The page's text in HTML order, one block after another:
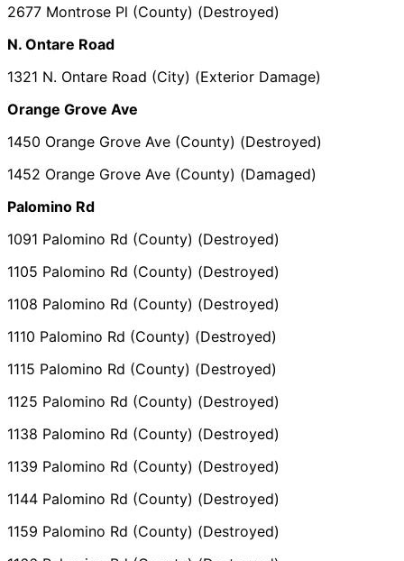
2677 Montrose Pl (County) (Destroyed)
N. Ontare Road
1321 N. Ontare Road (City) (Exterior Damage)
Orange Grove Ave
1450 Orange Grove Ave (County) (Destroyed)
1452 Orange Grove Ave (County) (Damaged)
Palomino Rd
1091 Palomino Rd (County) (Destroyed)
1105 Palomino Rd (County) (Destroyed)
1108 Palomino Rd (County) (Destroyed)
1110 Palomino Rd (County) (Destroyed)
1115 Palomino Rd (County) (Destroyed)
1125 Palomino Rd (County) (Destroyed)
1138 Palomino Rd (County) (Destroyed)
1139 Palomino Rd (County) (Destroyed)
1144 Palomino Rd (County) (Destroyed)
1159 Palomino Rd (County) (Destroyed)